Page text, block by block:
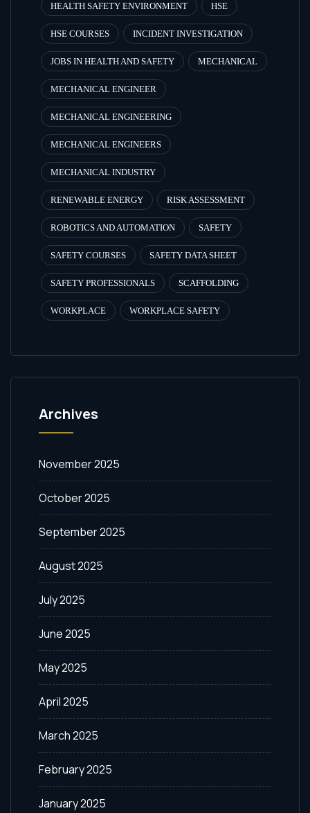
HEALTH SAFETY ENVIRONMENT HSE
HSE COURSES INCIDENT INVESTIGATION
JOBS IN HEALTH AND SAFETY MECHANICAL
MECHANICAL ENGINEER
MECHANICAL ENGINEERING
MECHANICAL ENGINEERS
MECHANICAL INDUSTRY
RENEWABLE ENERGY RISK ASSESSMENT
ROBOTICS AND AUTOMATION SAFETY
SAFETY COURSES SAFETY DATA SHEET
SAFETY PROFESSIONALS SCAFFOLDING
WORKPLACE WORKPLACE SAFETY
Archives
November 2025
October 2025
September 2025
August 2025
July 2025
June 2025
May 2025
April 2025
March 2025
February 2025
January 2025